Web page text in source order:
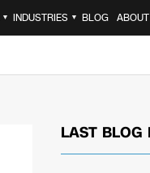
▼ INDUSTRIES ▼ BLOG ABOUT
LAST BLOG